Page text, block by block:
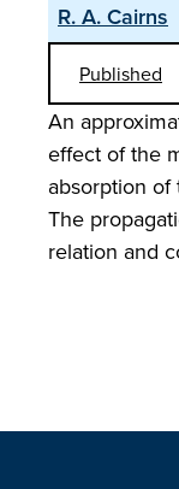
R. A. Cairns
Published
An
effect of the
absorption
The
relation and